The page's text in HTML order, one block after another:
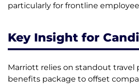
particularly for frontline
Key Insight for
Marriott relies on standout travel
benefits package to offset